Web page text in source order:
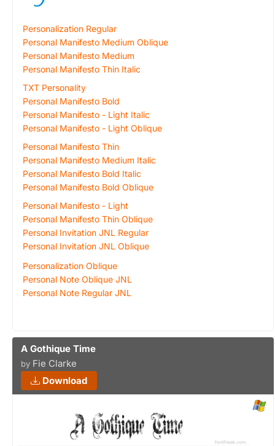
Personalization Regular
Personal Manifesto Medium Oblique
Personal Manifesto Medium
Personal Manifesto Thin Italic
TXT Personality
Personal Manifesto Bold
Personal Manifesto - Light Italic
Personal Manifesto - Light Oblique
Personal Manifesto Thin
Personal Manifesto Medium Italic
Personal Manifesto Bold Italic
Personal Manifesto Bold Oblique
Personal Manifesto - Light
Personal Manifesto Thin Oblique
Personal Invitation JNL Regular
Personal Invitation JNL Oblique
Personalization Oblique
Personal Note Oblique JNL
Personal Note Regular JNL
A Gothique Time
by Fie Clarke
Download